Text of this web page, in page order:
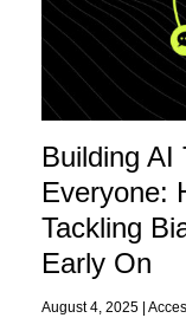
Building
Everyone:
Tackling
Early On
August 4, 2025 |